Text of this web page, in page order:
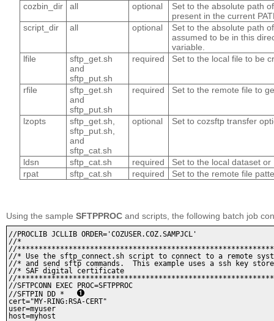
cozbin_dir
all optional
Set to the absolute path
present in the current
script_dir
all optional
Set to the absolute path
assumed to be in this
variable.
lfile
sftp_get.sh
and
sftp_put.sh
required Set to the local file to be
rfile
sftp_get.sh
and
sftp_put.sh
required Set to the remote file to
lzopts
sftp_get.sh,
sftp_put.sh,
and
sftp_cat.sh
optional Set to cozsftp transfer
ldsn sftp_cat.sh required
Set to the local dataset
rpat
sftp_cat.sh required Set to the remote file
Using the sample SFTPPROC and scripts, the following batch job
//PROCLIB JCLLIB ORDER='COZUSER.COZ.SAMPJCL'
//*
//
//* Use the sftp_connect.sh script to connect to a remote
//* and send sftp commands.  This example uses a ssh key
//* SAF digital certificate
//
//SFTPCONN EXEC PROC=SFTPPROC
//SFTPIN DD *
cert="MY-RING:RSA-CERT"
user=myuser
host=myhost